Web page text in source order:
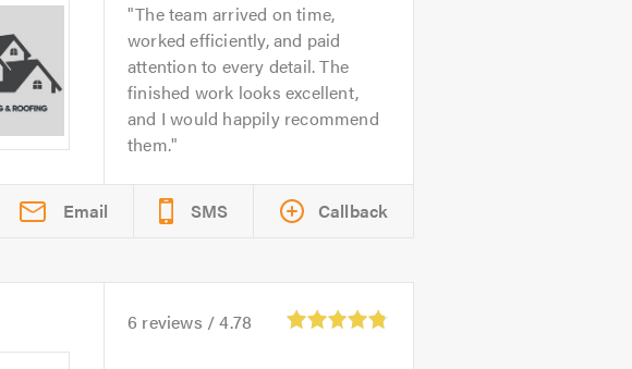
The team arrived on time,
worked efficiently, and paid
attention to every detail. The
finished work looks excellent,
and I would happily recommend
them.
Email SMS Callback
6 reviews /4.78